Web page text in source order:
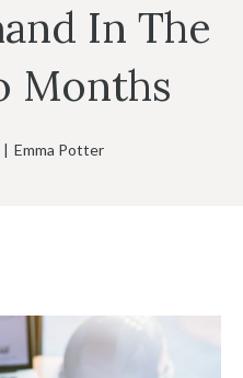
In The
Months
| Emma Potter